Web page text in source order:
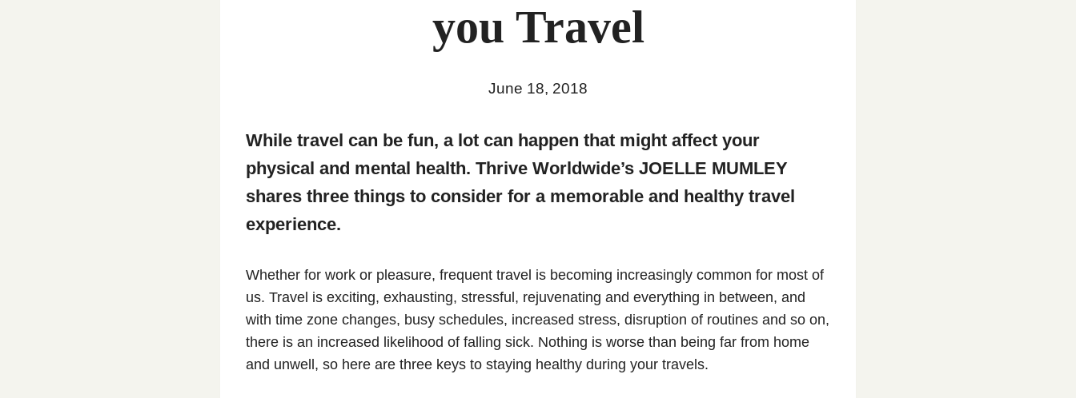
you Travel
June 18, 2018
While travel can be fun, a lot can happen that might affect your
physical and mental health. Thrive Worldwide’s JOELLE MUMLEY
shares three things to consider for a memorable and healthy travel
experience.
Whether for work or pleasure, frequent travel is becoming increasingly common for most of
us. Travel is exciting, exhausting, stressful, rejuvenating and everything in between, and
with time zone changes, busy schedules, increased stress, disruption of routines and so on,
there is an increased likelihood of falling sick. Nothing is worse than being far from home
and unwell, so here are three keys to staying healthy during your travels.